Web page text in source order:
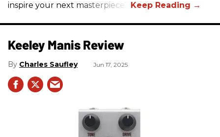
inspire your next masterpiece?
Keeley Manis Review
Charles Saufley Jun 17, 2025